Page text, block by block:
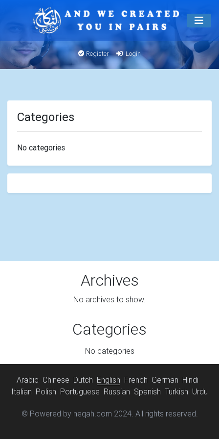
Register Login
Categories
No categories
Archives
No archives to show.
Categories
No categories
Arabic Chinese Dutch English French German Hindi
Italian Polish Portuguese Russian Spanish Turkish Urdu
© Powered by neqah.com 2024. All rights reserved.